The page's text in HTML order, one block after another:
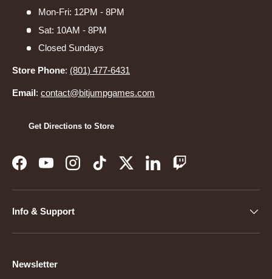
Mon-Fri: 12PM - 8PM
Sat: 10AM - 8PM
Closed Sundays
Store Phone: (801) 477-6431
Email: contact@bitjumpgames.com
Get Directions to Store
FacebookYouTubeInstagramTikTokTwitterLinkedInTwitch
Info & Support
Newsletter